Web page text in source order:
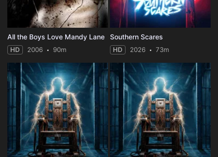
All the Boys Love Mandy Lane
HD 2006 90m
Southern Scares
HD 2026 73m